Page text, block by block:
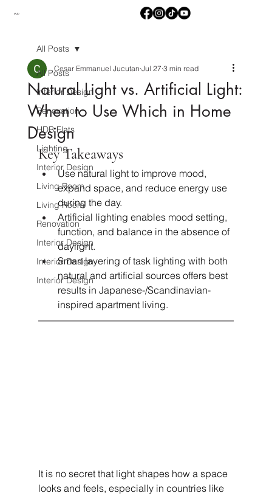
M2D
All Posts
Interior Design
Renovation
HDB Flats
Lighting
Interior Design
Living Room
Living Room
Renovation
Interior Design
Interior Design
Interior Design
All Posts
Natural Light vs. Artificial Light:
When to Use Which in Home
Design
Cesar Emmanuel Jucutan Jul 27 3 min read
Key Takeaways
Use natural light to improve mood,
expand space, and reduce energy use
during the day.
Artificial lighting enables mood setting,
function, and balance in the absence of
daylight.
Smart layering of task lighting with both
natural and artificial sources offers best
results in Japanese-/Scandinavian-
inspired apartment living.
It is no secret that light shapes how a space
looks and feels, especially in countries like